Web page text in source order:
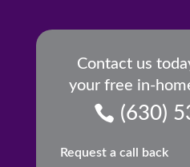
Contact us
your free in-
(630)
Request a call back